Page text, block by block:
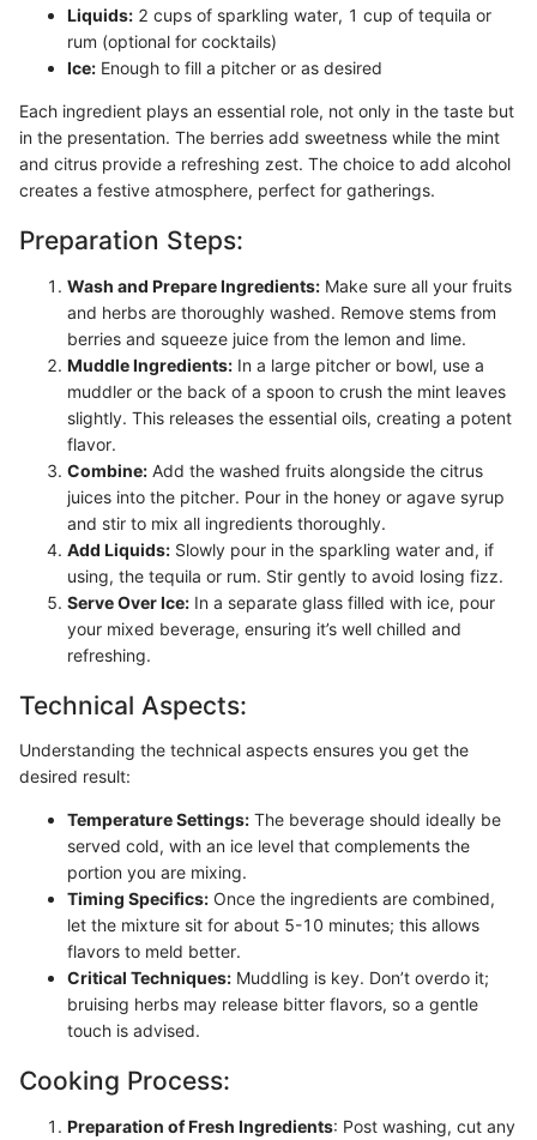
Liquids: 2 cups of sparkling water, 1 cup of tequila or
rum (optional for cocktails)
Ice: Enough to fill a pitcher or as desired
Each ingredient plays an essential role, not only in the taste but
in the presentation. The berries add sweetness while the mint
and citrus provide a refreshing zest. The choice to add alcohol
creates a festive atmosphere, perfect for gatherings.
Preparation Steps:
Wash and Prepare Ingredients: Make sure all your fruits
and herbs are thoroughly washed. Remove stems from
berries and squeeze juice from the lemon and lime.
Muddle Ingredients: In a large pitcher or bowl, use a
muddler or the back of a spoon to crush the mint leaves
slightly. This releases the essential oils, creating a potent
flavor.
Combine: Add the washed fruits alongside the citrus
juices into the pitcher. Pour in the honey or agave syrup
and stir to mix all ingredients thoroughly.
Add Liquids: Slowly pour in the sparkling water and, if
using, the tequila or rum. Stir gently to avoid losing fizz.
Serve Over Ice: In a separate glass filled with ice, pour
your mixed beverage, ensuring it’s well chilled and
refreshing.
Technical Aspects:
Understanding the technical aspects ensures you get the
desired result:
Temperature Settings: The beverage should ideally be
served cold, with an ice level that complements the
portion you are mixing.
Timing Specifics: Once the ingredients are combined,
let the mixture sit for about 5-10 minutes; this allows
flavors to meld better.
Critical Techniques: Muddling is key. Don’t overdo it;
bruising herbs may release bitter flavors, so a gentle
touch is advised.
Cooking Process:
Preparation of Fresh Ingredients: Post washing, cut any